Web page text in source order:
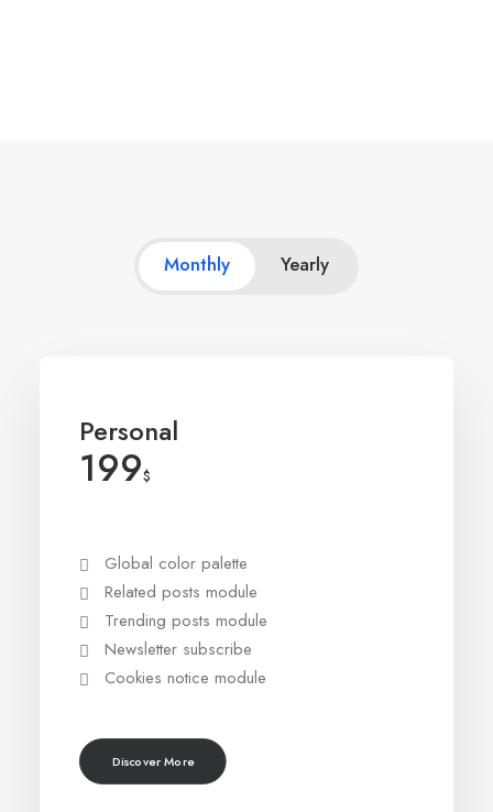
Monthly Yearly
Personal
199$
Global color palette
Related posts module
Trending posts module
Newsletter subscribe
Cookies notice module
Discover More